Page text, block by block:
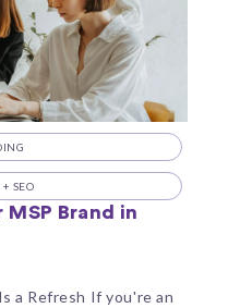
+ SEO
MSP Brand in
a Refresh If you're an